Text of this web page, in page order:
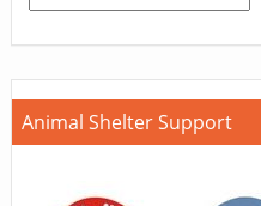
Animal Shelter Support